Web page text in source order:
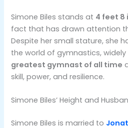
Simone Biles stands at 4 feet 8
fact that has drawn attention
Despite her small stature, she
the world of gymnastics,
greatest gymnast of all time
skill, power, and resilience.
Simone Biles’ Height and
Simone Biles is married to